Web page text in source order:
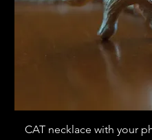
CAT necklace with your